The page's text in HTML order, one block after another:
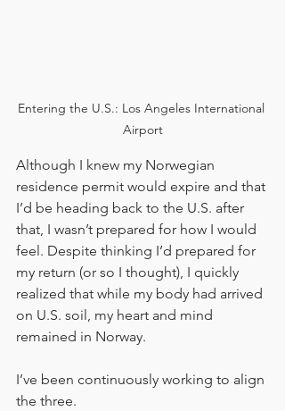
Entering the U.S.: Los Angeles International
Airport
Although I knew my Norwegian
residence permit would expire and that
I’d be heading back to the U.S. after
that, I wasn’t prepared for how I would
feel. Despite thinking I’d prepared for
my return (or so I thought), I quickly
realized that while my body had arrived
on U.S. soil, my heart and mind
remained in Norway.
I’ve been continuously working to align
the three.